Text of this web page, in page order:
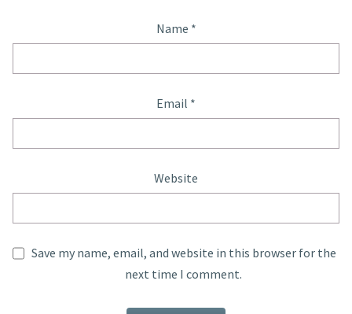
Name *
Email *
Website
Save my name, email, and website in this browser for the
next time I comment.